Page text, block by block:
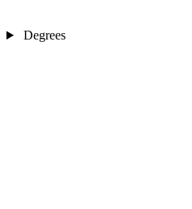
Degrees